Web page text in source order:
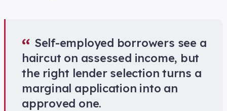
“ Self-employed borrowers see a
haircut on assessed income, but
the right lender selection turns a
marginal application into an
approved one.